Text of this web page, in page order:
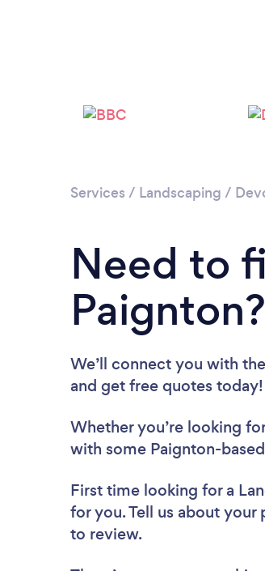
Services / Landscaping /
Need to
Paignton?
We’ll connect you with
and get free quotes today!
Whether you’re looking
with some Paignton-
First time looking for a
for you. Tell us about your
to review.